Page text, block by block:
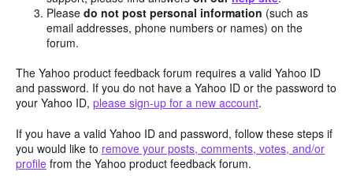
Pleasedo not post personal information (such as
email addresses, phone numbers or names) on the
forum.
The Yahoo product feedback forum requires a valid Yahoo ID
and password. If you do not have a Yahoo ID or the password to
your Yahoo ID, please sign-up for a new account.
If you have a valid Yahoo ID and password, follow these steps if
you would like to remove your posts, comments, votes, and/or
profile from the Yahoo product feedback forum.